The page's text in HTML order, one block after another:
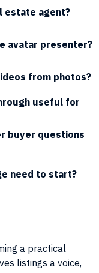
estate agent?
avatar presenter?
from photos?
useful for
buyer questions
need to start?
a practical
listings a voice,